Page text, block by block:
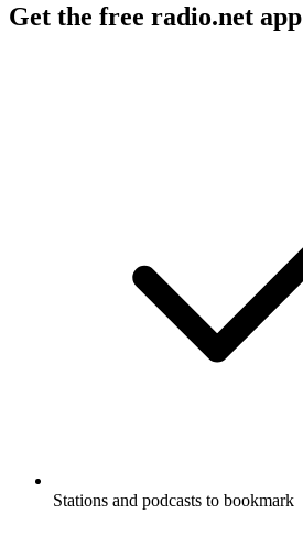
Get the free radio.net app
Stations and podcasts to bookmark